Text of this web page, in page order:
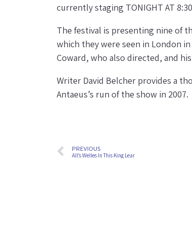
currently staging TONIGHT AT
The festival is presenting nine of
which they were seen in London
Coward, who also directed, and
Writer David Belcher provides a
Antaeus’s run of the show in 2007.
PREVIOUS
All’s Welles In This King Lear